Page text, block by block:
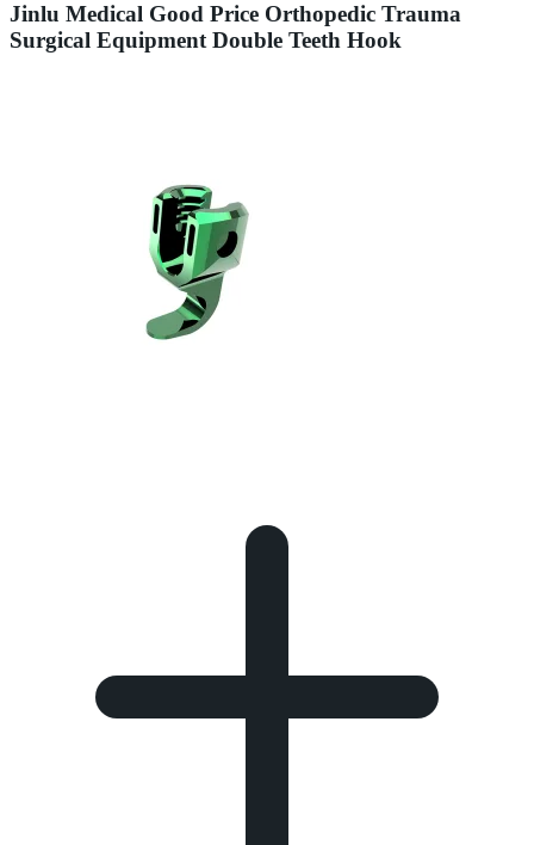
Jinlu Medical Good Price Orthopedic Trauma
Surgical Equipment Double Teeth Hook